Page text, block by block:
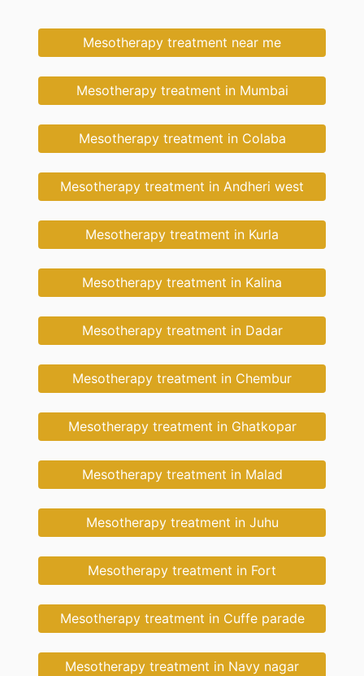
Mesotherapy treatment near me
Mesotherapy treatment in Mumbai
Mesotherapy treatment in Colaba
Mesotherapy treatment in Andheri west
Mesotherapy treatment in Kurla
Mesotherapy treatment in Kalina
Mesotherapy treatment in Dadar
Mesotherapy treatment in Chembur
Mesotherapy treatment in Ghatkopar
Mesotherapy treatment in Malad
Mesotherapy treatment in Juhu
Mesotherapy treatment in Fort
Mesotherapy treatment in Cuffe parade
Mesotherapy treatment in Navy nagar